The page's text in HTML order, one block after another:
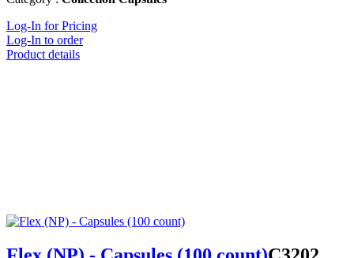
Log-In for Pricing
Log-In to order
Product details